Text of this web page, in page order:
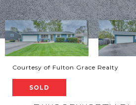
Courtesy of Fulton Grace Realty
SOLD